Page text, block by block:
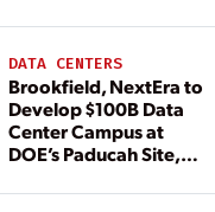
DATA CENTERS
Brookfield, NextEra to
Develop $100B Data
Center Campus at
DOE’s Paducah Site,
Dedicated Generation